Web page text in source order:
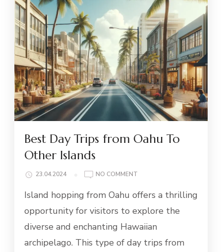
Best Day Trips from Oahu To
Other Islands
23.04.2024 NO COMMENT
DAY
FROM
OAHU
OTHER
Island hopping from Oahu offers a thrilling
opportunity for visitors to explore the
diverse and enchanting Hawaiian
archipelago. This type of day trips from